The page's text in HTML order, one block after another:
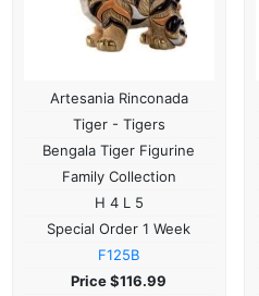
Artesania Rinconada
Tiger - Tigers
Bengala Tiger Figurine
Family Collection
H 4 L 5
Special Order 1 Week
F125B
Price $116.99